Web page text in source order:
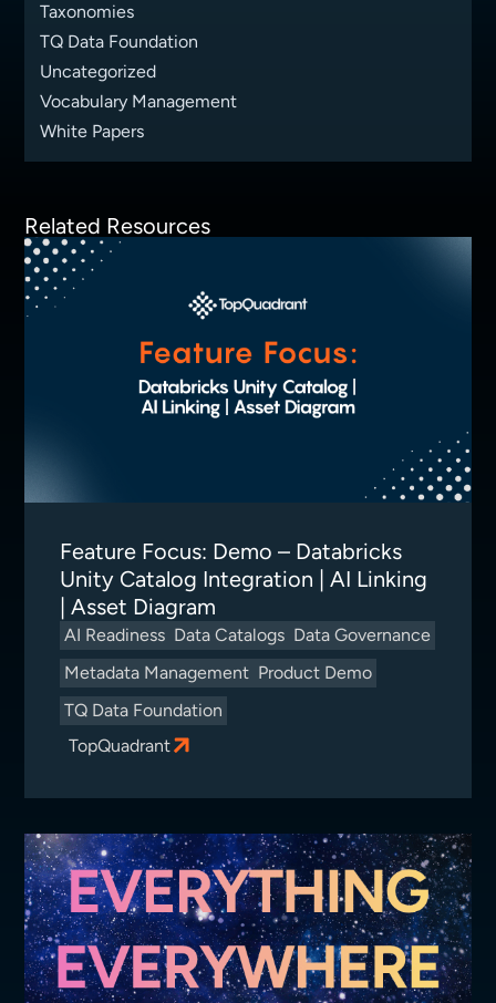
Taxonomies
TQ Data Foundation
Uncategorized
Vocabulary Management
White Papers
Related Resources
Feature Focus: Demo – Databricks
Unity Catalog Integration | AI Linking
| Asset Diagram
AI Readiness Data Catalogs Data Governance
Metadata Management Product Demo
TQ Data Foundation
TopQuadrant